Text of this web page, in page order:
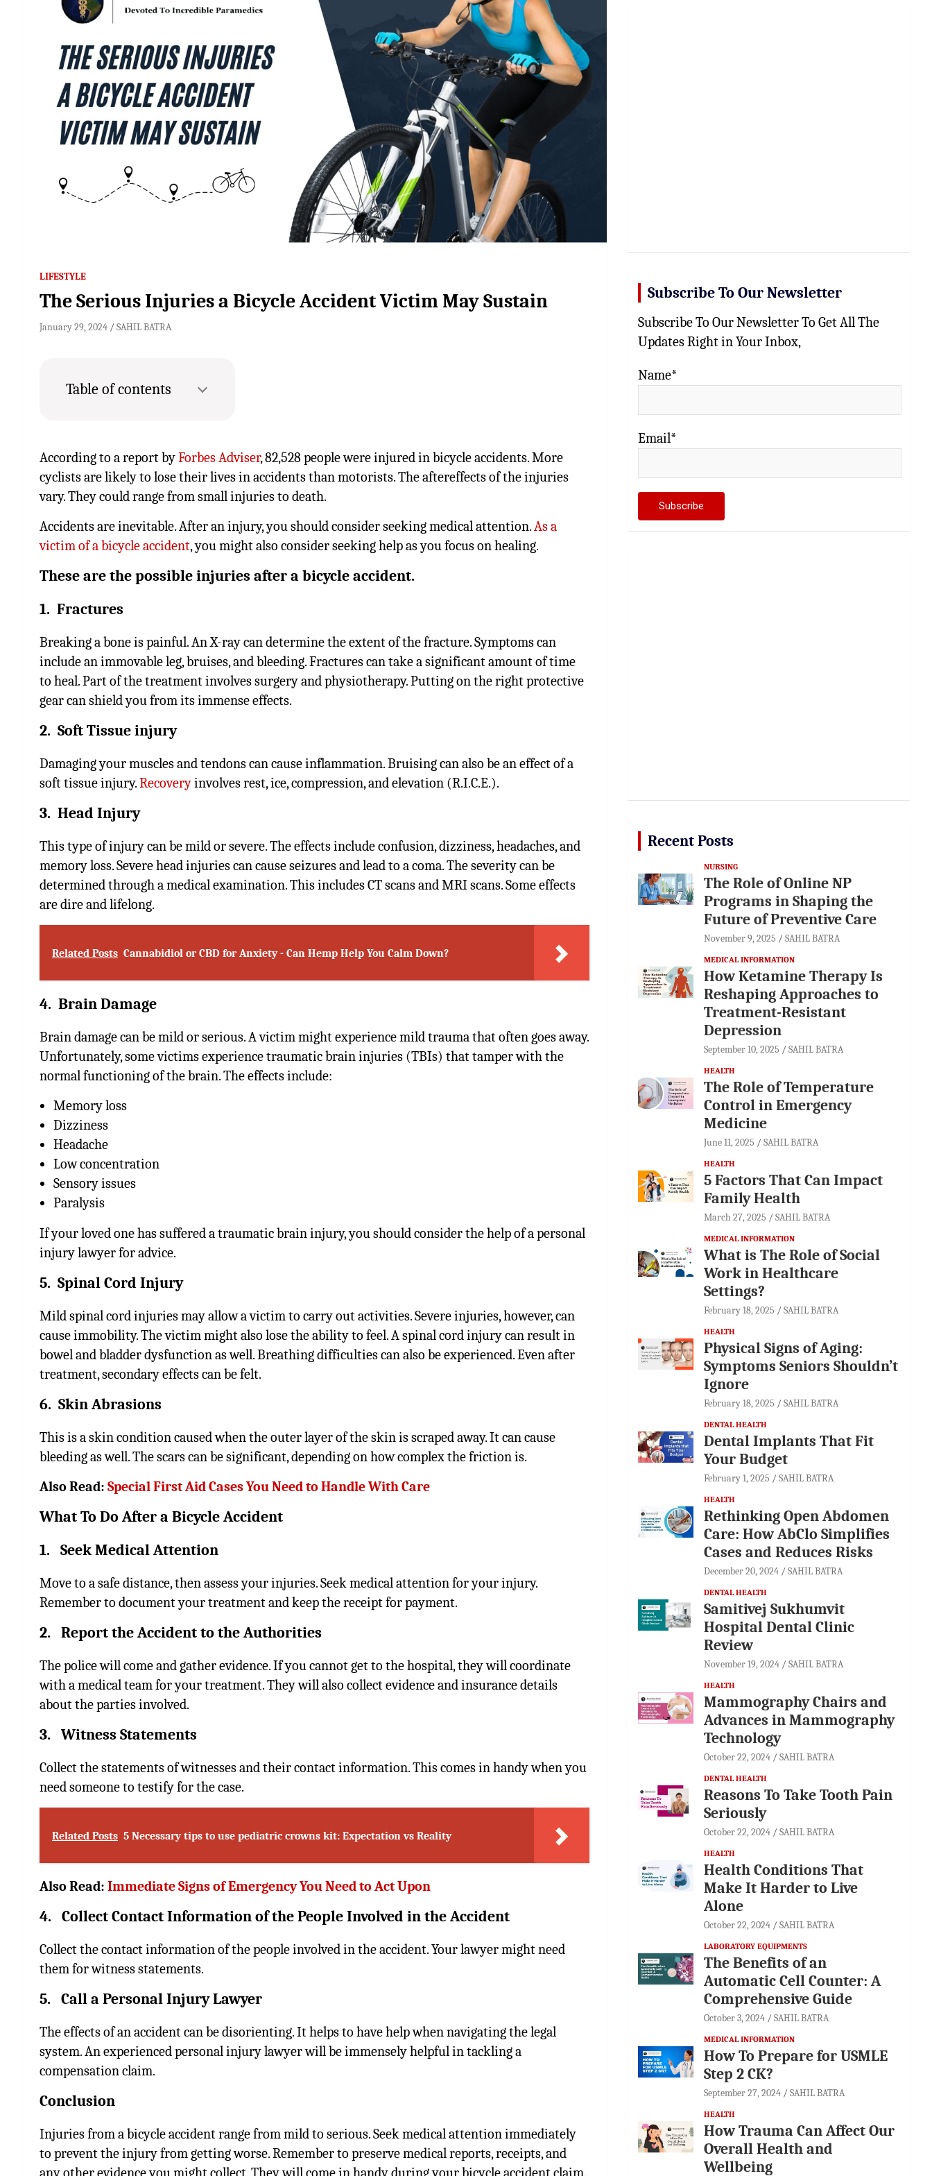
LIFESTYLE
The Serious Injuries a Bicycle Accident Victim May Sustain
January 29, 2024 SAHIL BATRA
Table of contents
According to a report byForbes Adviser, 82,528 people were injured in bicycle accidents. More
cyclists are likely to lose their lives in accidents than motorists. The aftereffects of the injuries
vary. They could range from small injuries to death.
Accidents are inevitable. After an injury, you should consider seeking medical attention.As a
victim of a bicycle accident, you might also consider seeking help as you focus on healing.
These are the possible injuries after a bicycle accident.
1. Fractures
Breaking a bone is painful. An X-ray can determine the extent of the fracture. Symptoms can
include an immovable leg, bruises, and bleeding. Fractures can take a significant amount of time
to heal. Part of the treatment involves surgery and physiotherapy. Putting on the right protective
gear can shield you from its immense effects.
2. Soft Tissue injury
Damaging your muscles and tendons can cause inflammation. Bruising can also be an effect of a
soft tissue injury.Recoveryinvolves rest, ice, compression, and elevation (R.I.C.E.).
3. Head Injury
This type of injury can be mild or severe. The effects include confusion, dizziness, headaches, and
memory loss. Severe head injuries can cause seizures and lead to a coma. The severity can be
determined through a medical examination. This includes CT scans and MRI scans. Some effects
are dire and lifelong.
Related Posts Cannabidiol or CBD for Anxiety - Can Hemp Help You Calm Down?
4. Brain Damage
Brain damage can be mild or serious. A victim might experience mild trauma that often goes away.
Unfortunately, some victims experience traumatic brain injuries (TBIs) that tamper with the
normal functioning of the brain. The effects include:
Memory loss
Dizziness
Headache
Low concentration
Sensory issues
Paralysis
If your loved one has suffered a traumatic brain injury, you should consider the help of a personal
injury lawyer for advice.
5. Spinal Cord Injury
Mild spinal cord injuries may allow a victim to carry out activities. Severe injuries, however, can
cause immobility. The victim might also lose the ability to feel. A spinal cord injury can result in
bowel and bladder dysfunction as well. Breathing difficulties can also be experienced. Even after
treatment, secondary effects can be felt.
6. Skin Abrasions
This is a skin condition caused when the outer layer of the skin is scraped away. It can cause
bleeding as well. The scars can be significant, depending on how complex the friction is.
Also Read: Special First Aid Cases You Need to Handle With Care
What To Do After a Bicycle Accident
1. Seek Medical Attention
Move to a safe distance, then assess your injuries. Seek medical attention for your injury.
Remember to document your treatment and keep the receipt for payment.
2. Report the Accident to the Authorities
The police will come and gather evidence. If you cannot get to the hospital, they will coordinate
with a medical team for your treatment. They will also collect evidence and insurance details
about the parties involved.
3. Witness Statements
Collect the statements of witnesses and their contact information. This comes in handy when you
need someone to testify for the case.
Related Posts 5 Necessary tips to use pediatric crowns kit: Expectation vs Reality
Also Read: Immediate Signs of Emergency You Need to Act Upon
4. Collect Contact Information of the People Involved in the Accident
Collect the contact information of the people involved in the accident. Your lawyer might need
them for witness statements.
5. Call a Personal Injury Lawyer
The effects of an accident can be disorienting. It helps to have help when navigating the legal
system. An experienced personal injury lawyer will be immensely helpful in tackling a
compensation claim.
Conclusion
Injuries from a bicycle accident range from mild to serious. Seek medical attention immediately
to prevent the injury from getting worse. Remember to preserve medical reports, receipts, and
Subscribe To Our Newsletter
Subscribe To Our Newsletter To Get All The
Updates Right in Your Inbox,
Name*
Email*
Recent Posts
NURSING
The Role of Online NP
Programs in Shaping the
Future of Preventive Care
November 9, 2025 SAHIL BATRA
MEDICAL INFORMATION
How Ketamine Therapy Is
Reshaping Approaches to
Treatment-Resistant
Depression
September 10, 2025 SAHIL BATRA
HEALTH
The Role of Temperature
Control in Emergency
Medicine
June 11, 2025 SAHIL BATRA
HEALTH
5 Factors That Can Impact
Family Health
March 27, 2025 SAHIL BATRA
MEDICAL INFORMATION
What is The Role of Social
Work in Healthcare
Settings?
February 18, 2025 SAHIL BATRA
HEALTH
Physical Signs of Aging:
Symptoms Seniors Shouldn’t
Ignore
February 18, 2025 SAHIL BATRA
DENTAL HEALTH
Dental Implants That Fit
Your Budget
February 1, 2025 SAHIL BATRA
HEALTH
Rethinking Open Abdomen
Care: How AbClo Simplifies
Cases and Reduces Risks
December 20, 2024 SAHIL BATRA
DENTAL HEALTH
Samitivej Sukhumvit
Hospital Dental Clinic
Review
November 19, 2024 SAHIL BATRA
HEALTH
Mammography Chairs and
Advances in Mammography
Technology
October 22, 2024 SAHIL BATRA
DENTAL HEALTH
Reasons To Take Tooth Pain
Seriously
October 22, 2024 SAHIL BATRA
HEALTH
Health Conditions That
Make It Harder to Live
Alone
October 22, 2024 SAHIL BATRA
LABORATORY EQUIPMENTS
The Benefits of an
Automatic Cell Counter: A
Comprehensive Guide
October 3, 2024 SAHIL BATRA
MEDICAL INFORMATION
How To Prepare for USMLE
Step 2 CK?
September 27, 2024 SAHIL BATRA
HEALTH
How Trauma Can Affect Our
Overall Health and
Wellbeing